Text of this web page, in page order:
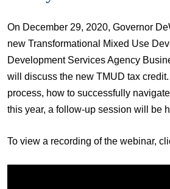
On December 29, 2020, Governor
new Transformational Mixed Use
Development Services Agency
will discuss the new TMUD tax
process, how to successfully
this year, a follow-up session will be
To view a recording of the webinar,